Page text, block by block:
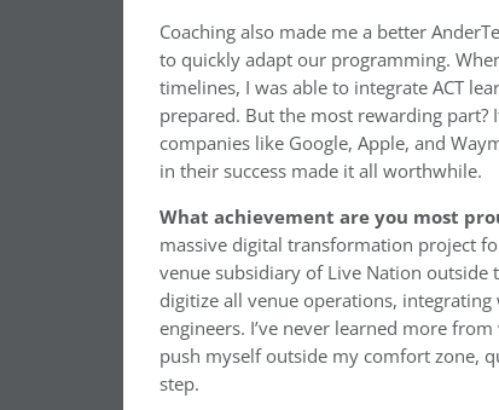
Coaching also made me a better
to quickly adapt our programming.
timelines, I was able to integrate ACT
prepared. But the most rewarding
companies like Google, Apple, and
in their success made it all worthwhile.
What achievement are you most
massive digital transformation project
venue subsidiary of Live Nation outside
digitize all venue operations,
engineers. I’ve never learned more
push myself outside my comfort zone,
step.